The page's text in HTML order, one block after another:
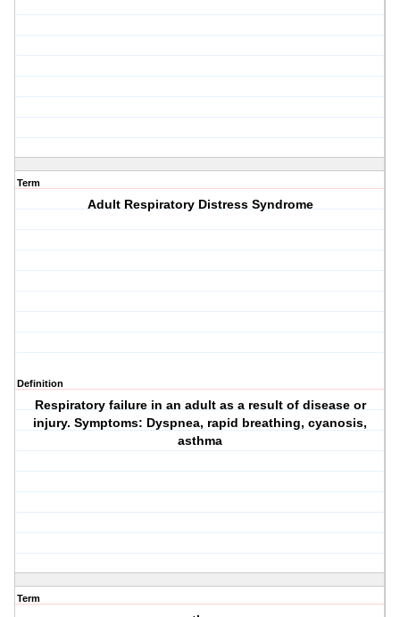
Term
Adult Respiratory Distress Syndrome
Definition
Respiratory failure in an adult as a result of disease or
injury. Symptoms: Dyspnea, rapid breathing, cyanosis,
asthma
Term